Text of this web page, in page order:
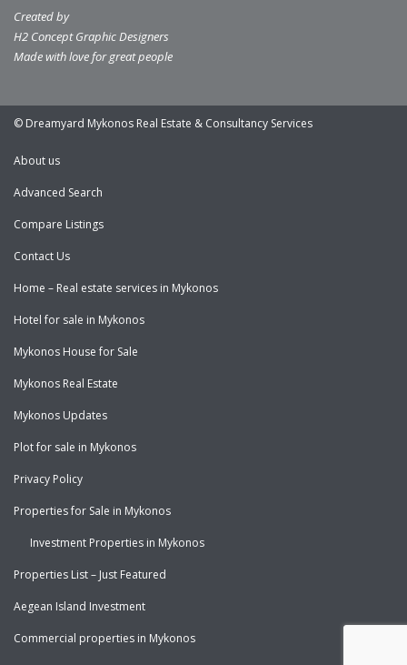
Created by
H2 Concept Graphic Designers
Made with love for great people
© Dreamyard Mykonos Real Estate & Consultancy Services
About us
Advanced Search
Compare Listings
Contact Us
Home – Real estate services in Mykonos
Hotel for sale in Mykonos
Mykonos House for Sale
Mykonos Real Estate
Mykonos Updates
Plot for sale in Mykonos
Privacy Policy
Properties for Sale in Mykonos
Investment Properties in Mykonos
Properties List – Just Featured
Aegean Island Investment
Commercial properties in Mykonos